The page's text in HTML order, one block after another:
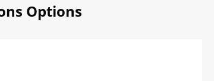
Options